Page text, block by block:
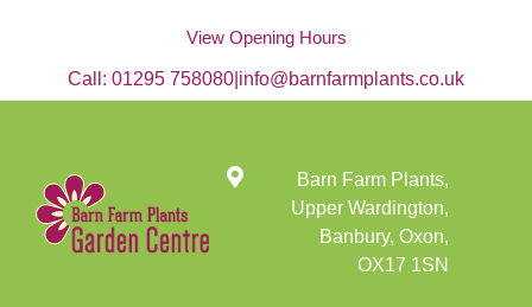
View Opening Hours
Call: 01295 758080 info@barnfarmplants.co.uk
Barn Farm Plants,
Upper Wardington,
Banbury, Oxon,
OX17 1SN